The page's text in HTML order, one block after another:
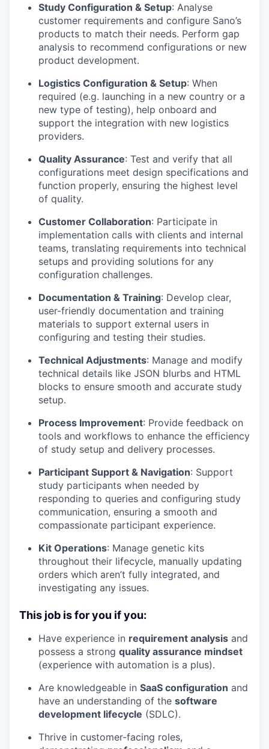
Study Configuration & Setup: Analyse
customer requirements and configure Sano’s
products to match their needs. Perform gap
analysis to recommend configurations or new
product development.
Logistics Configuration & Setup: When
required (e.g. launching in a new country or a
new type of testing), help onboard and
support the integration with new logistics
providers.
Quality Assurance: Test and verify that all
configurations meet design specifications and
function properly, ensuring the highest level
of quality.
Customer Collaboration: Participate in
implementation calls with clients and internal
teams, translating requirements into technical
setups and providing solutions for any
configuration challenges.
Documentation & Training: Develop clear,
user-friendly documentation and training
materials to support external users in
configuring and testing their studies.
Technical Adjustments: Manage and modify
technical details like JSON blurbs and HTML
blocks to ensure smooth and accurate study
setup.
Process Improvement: Provide feedback on
tools and workflows to enhance the efficiency
of study setup and delivery processes.
Participant Support & Navigation: Support
study participants when needed by
responding to queries and configuring study
communication, ensuring a smooth and
compassionate participant experience.
Kit Operations: Manage genetic kits
throughout their lifecycle, manually updating
orders which aren’t fully integrated, and
investigating any issues.
This job is for you if you:
Have experience in requirement analysis and
possess a strong quality assurance mindset
(experience with automation is a plus).
Are knowledgeable in SaaS configuration and
have an understanding of the software
development lifecycle (SDLC).
Thrive in customer-facing roles,